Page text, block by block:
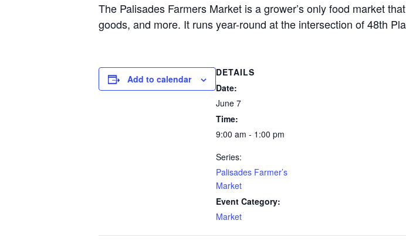
The Palisades Farmers Market is a grower’s only food market
goods, and more. It runs year-round at the intersection of 48th
Add to calendar
DETAILS
Date:
June 7
Time:
9:00 am - 1:00 pm
Series:
Palisades Farmer’s
Market
Event Category:
Market